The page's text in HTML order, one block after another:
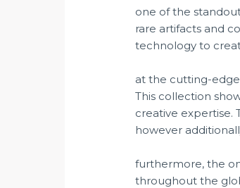
one of the
rare artifacts and
technology to
at the cutting-
This collection
creative expertise.
however
furthermore, the
throughout the